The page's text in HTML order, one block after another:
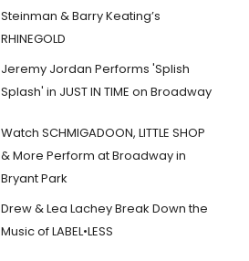
Steinman & Barry Keating’s
RHINEGOLD
Jeremy Jordan Performs 'Splish
Splash' in JUST IN TIME on Broadway
Watch SCHMIGADOON, LITTLE SHOP
& More Perform at Broadway in
Bryant Park
Drew & Lea Lachey Break Down the
Music of LABEL•LESS